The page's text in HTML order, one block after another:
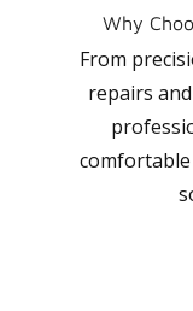
Why
From
repairs